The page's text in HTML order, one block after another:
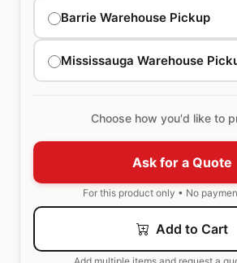
Barrie Warehouse Pickup
Mississauga Warehouse
Choose how you'd like to
Ask for a Quote
For this product only • No
Add to Cart